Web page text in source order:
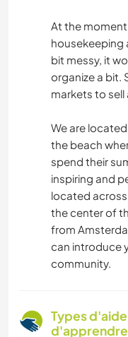
At the
housekeeping
bit messy, it
organize a bit.
markets to sell
We are
the beach
spend their
inspiring and
located
the center of
from
can introduce
community.
Types
d'apprendre